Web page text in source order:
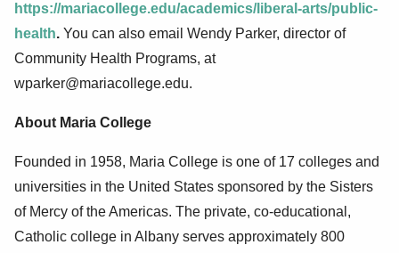
https://mariacollege.edu/academics/liberal-arts/public-
health. You can also email Wendy Parker, director of
Community Health Programs, at
wparker@mariacollege.edu.
About Maria College
Founded in 1958, Maria College is one of 17 colleges and
universities in the United States sponsored by the Sisters
of Mercy of the Americas. The private, co-educational,
Catholic college in Albany serves approximately 800